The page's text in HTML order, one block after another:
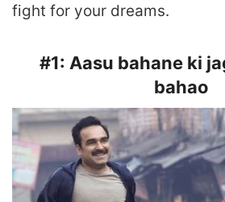
fight for your dreams.
#1: Aasu bahane ki
bahao